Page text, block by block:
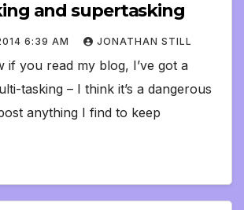
and supertasking
6:39 AM JONATHAN STILL
if you read my blog, I’ve got a
tasking – I think it’s a dangerous
anything I find to keep